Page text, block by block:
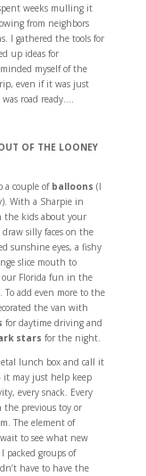
weeks mulling it
from neighbors
I gathered the tools for
up ideas for
myself of the
even if it was just
road ready….
OF THE LOONEY
a couple of balloons (I
With a Sharpie in
the kids about your
silly faces on the
sunshine eyes, a fishy
slice mouth to
Florida fun in the
add even more to the
the van with
for daytime driving and
stars for the night.
lunch box and call it
it may just help keep
every snack. Every
previous toy or
The element of
to see what new
packed groups of
have to have the